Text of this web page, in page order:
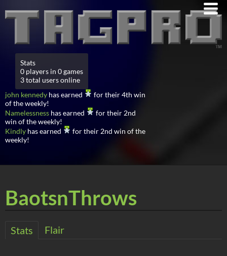
Stats
0 players in 0 games
3 total users online
john kennedy has earned
for their 4th win
of the weekly!
Namelessness has earned
for their 2nd
win of the weekly!
Kindly has earned
for their 2nd win of the
weekly!
BaotsnThrows
Stats Flair